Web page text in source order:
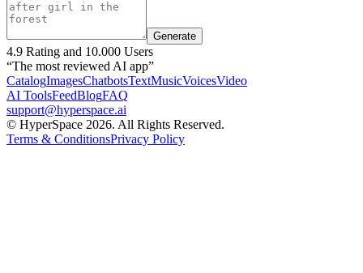
Generate
4.9 Rating and 10.000 Users
“The most reviewed AI app”
CatalogImagesChatbotsTextMusicVoicesVideo
AI ToolsFeedBlogFAQ
support@hyperspace.ai
© HyperSpace 2026. All Rights Reserved.
Terms & ConditionsPrivacy Policy